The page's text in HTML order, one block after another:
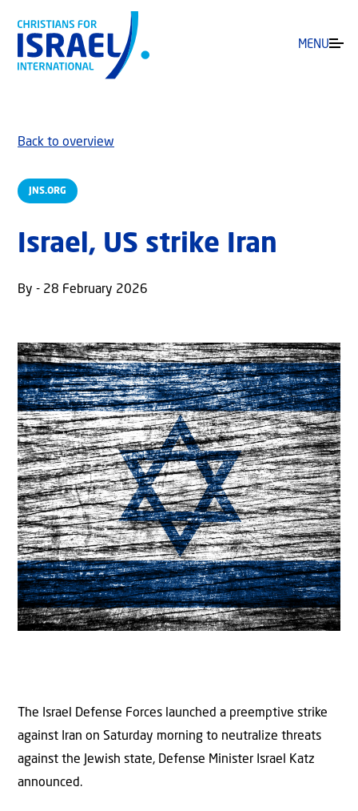
MENU
JNS.ORG
Back to overview
Israel, US strike Iran
By - 28 February 2026
The Israel Defense Forces launched a preemptive strike
against Iran on Saturday morning to neutralize threats
against the Jewish state, Defense Minister Israel Katz
announced.